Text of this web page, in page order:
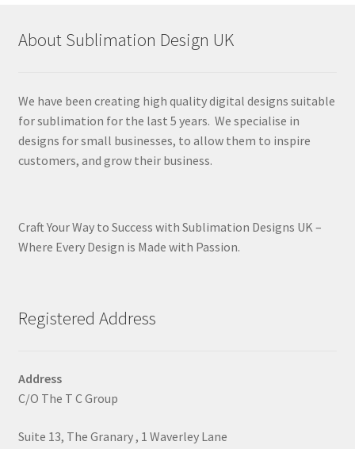
About Sublimation Design UK
We have been creating high quality digital designs suitable
for sublimation for the last 5 years. We specialise in
designs for small businesses, to allow them to inspire
customers, and grow their business.
Craft Your Way to Success with Sublimation Designs UK –
Where Every Design is Made with Passion.
Registered Address
Address
C/O The T C Group
Suite 13, The Granary , 1 Waverley Lane